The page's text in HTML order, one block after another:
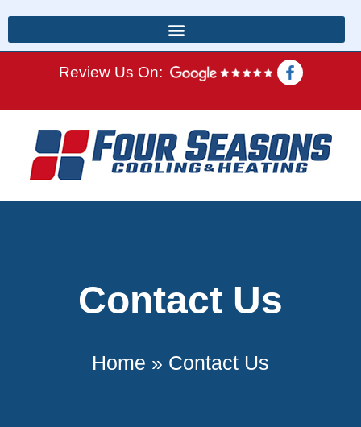
Review Us On:
Contact Us
Home » Contact Us